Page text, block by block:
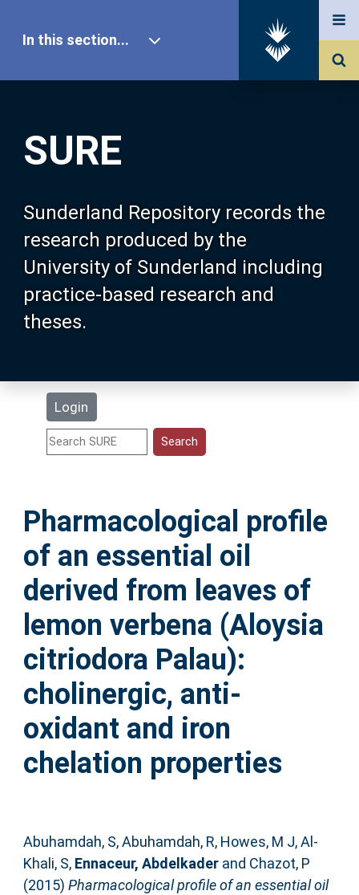
SURE
Sunderland Repository records the
research produced by the
University of Sunderland including
practice-based research and
theses.
Login
In this section...
Our Research
About SURE
Browse
Search
Statistics
Help
Accessibility
Pharmacological profile
of an essential oil
derived from leaves of
lemon verbena (Aloysia
citriodora Palau):
cholinergic, anti-
oxidant and iron
chelation properties
Abuhamdah, S,Abuhamdah, R, Howes, M J,Al-
Khali, S, Ennaceur, Abdelkaderand Chazot, P
(2015) Pharmacological profile of an essential oil